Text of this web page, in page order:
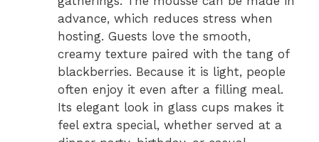
advance, which reduces stress when
hosting. Guests love the smooth,
creamy texture paired with the tang of
blackberries. Because it is light, people
often enjoy it even after a filling meal.
Its elegant look in glass cups makes it
feel extra special, whether served at a